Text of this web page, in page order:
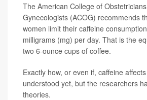
The American College of
Gynecologists (ACOG) recommends
women limit their caffeine
milligrams (mg) per day. That is the
two 6-ounce cups of coffee.
Exactly how, or even if, caffeine
understood yet, but the researchers
theories.